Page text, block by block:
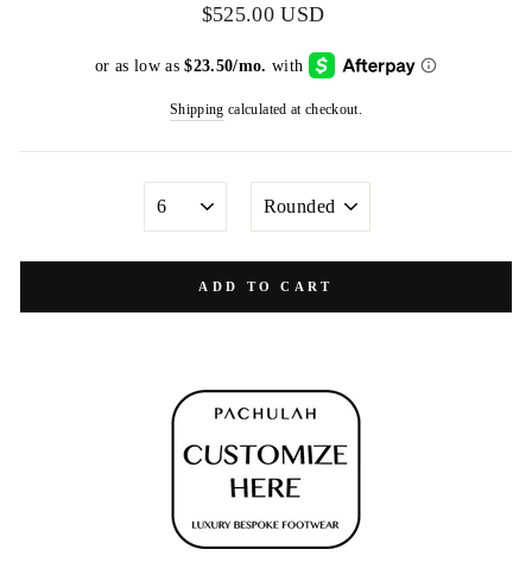
Regular
$525.00 USD
Shipping calculated at checkout.
SHAPE
ADD TO CART